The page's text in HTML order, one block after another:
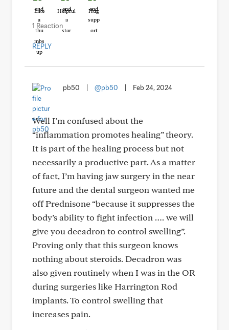
Like Helpful Hug
1 Reaction
REPLY
pb50 @pb50 Feb 24, 2024
Well I’m confused about the
“inflammation promotes healing” theory.
It is part of the healing process but not
necessarily a productive part. As a matter
of fact, I’m having jaw surgery in the near
future and the dental surgeon wanted me
off Prednisone “because it suppresses the
body’s ability to fight infection …. we will
give you decadron to control swelling”.
Proving only that this surgeon knows
nothing about steroids. Decadron was
also given routinely when I was in the OR
during surgeries like Harrington Rod
implants. To control swelling that
increases pain.